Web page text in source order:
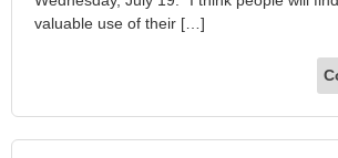
valuable use of their […]